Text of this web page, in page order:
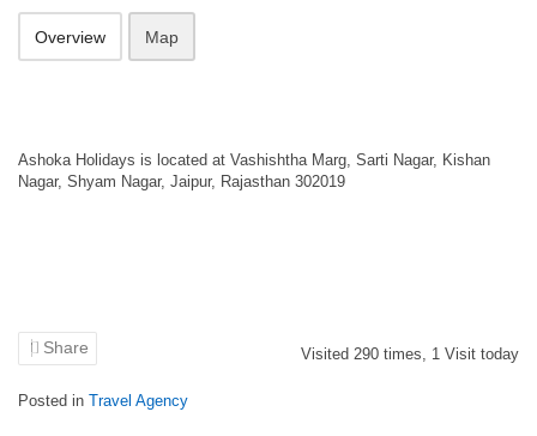
Overview Map
Ashoka Holidays is located at Vashishtha Marg, Sarti Nagar, Kishan
Nagar, Shyam Nagar, Jaipur, Rajasthan 302019
Share Visited 290 times, 1 Visit today
Posted in Travel Agency